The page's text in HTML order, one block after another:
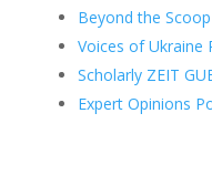
Beyond the
Voices of Ukraine
Scholarly ZEIT
Expert Opinions